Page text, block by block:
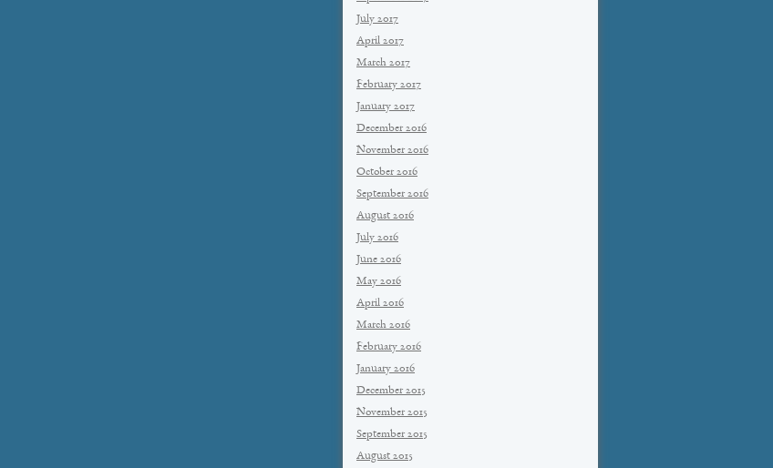
July 2017
April 2017
March 2017
February 2017
January 2017
December 2016
November 2016
October 2016
September 2016
August 2016
July 2016
June 2016
May 2016
April 2016
March 2016
February 2016
January 2016
December 2015
November 2015
September 2015
August 2015